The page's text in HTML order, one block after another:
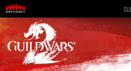
Visions of Eternity
Guild Wars 2